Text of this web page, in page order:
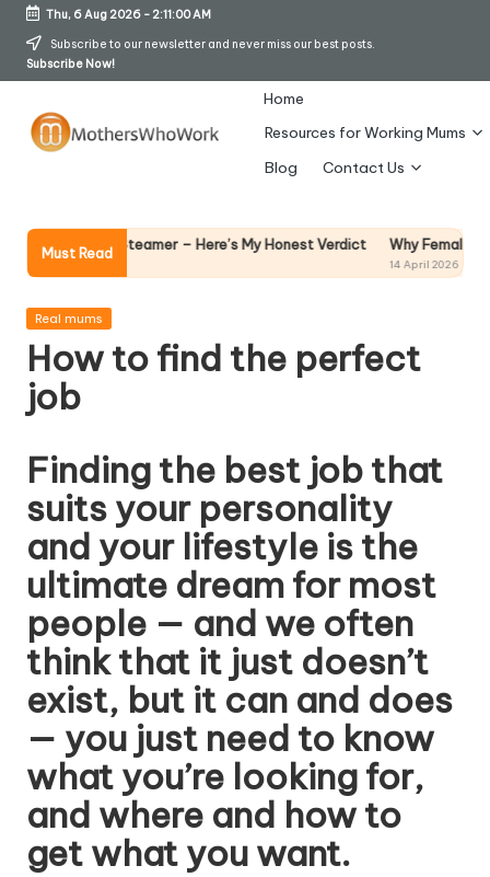
Skip
Thu, 6 Aug 2026- 2:11:01 AM
Subscribe to our newsletter and never miss our best posts.
Subscribe Now!
h
er
s
W
h
o
W
o
rk
Home
Resources for Working Mums
Blog
Contact Us
Must Read
Steamer – Here’s My Honest Verdict Why Female Leaders
Posted
Real mums
How to find the perfect
job
Finding the best job that
suits your personality
and your lifestyle is the
ultimate dream for most
people — and we often
think that it just doesn’t
exist, but it can and does
— you just need to know
what you’re looking for,
and where and how to
get what you want.